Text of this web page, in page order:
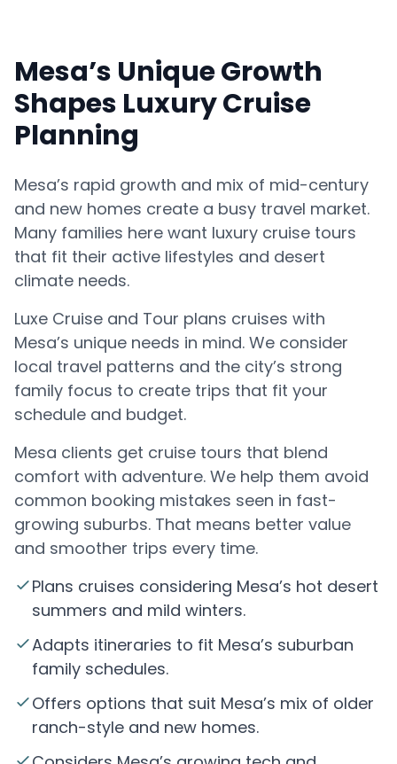
Mesa’s Unique Growth
Shapes Luxury Cruise
Planning
Mesa’s rapid growth and mix of mid-century
and new homes create a busy travel market.
Many families here want luxury cruise tours
that fit their active lifestyles and desert
climate needs.
Luxe Cruise and Tour plans cruises with
Mesa’s unique needs in mind. We consider
local travel patterns and the city’s strong
family focus to create trips that fit your
schedule and budget.
Mesa clients get cruise tours that blend
comfort with adventure. We help them avoid
common booking mistakes seen in fast-
growing suburbs. That means better value
and smoother trips every time.
Plans cruises considering Mesa’s hot desert
summers and mild winters.
Adapts itineraries to fit Mesa’s suburban
family schedules.
Offers options that suit Mesa’s mix of older
ranch-style and new homes.